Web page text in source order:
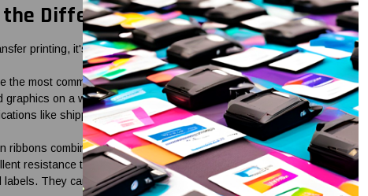
Difference: Wax, Wax/Resin, and
printing, it's essential to choose the right ribbon for your specific
the most commonly used type for thermal transfer printing. They are
on a wide range of label materials, including paper and
like shipping labels, warehouse inventory, and retail tags.
ribbons combine the benefits of both wax and resin formulations.
resistance to smudging, scratching, and moderate chemical
They can be used on various label materials, including paper and